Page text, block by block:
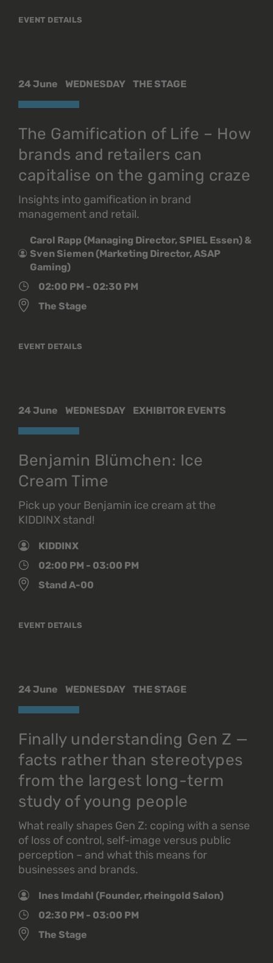
EVENT DETAILS
24 June WEDNESDAY THE STAGE
The Gamification of Life – How
brands and retailers can
capitalise on the gaming craze
Insights into gamification in brand
management and retail.
Carol Rapp (Managing Director, SPIEL Essen) &
Sven Siemen (Marketing Director, ASAP
Gaming)
02:00 PM - 02:30 PM
The Stage
EVENT DETAILS
24 June WEDNESDAY EXHIBITOR EVENTS
Benjamin Blümchen: Ice
Cream Time
Pick up your Benjamin ice cream at the
KIDDINX stand!
KIDDINX
02:00 PM - 03:00 PM
Stand A-00
EVENT DETAILS
24 June WEDNESDAY THE STAGE
Finally understanding Gen Z —
facts rather than stereotypes
from the largest long-term
study of young people
What really shapes Gen Z: coping with a sense
of loss of control, self-image versus public
perception – and what this means for
businesses and brands.
Ines Imdahl (Founder, rheingold Salon)
02:30 PM - 03:00 PM
The Stage